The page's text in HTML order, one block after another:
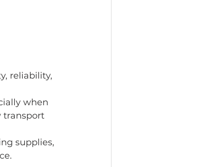
reliability,
when
transport
supplies,